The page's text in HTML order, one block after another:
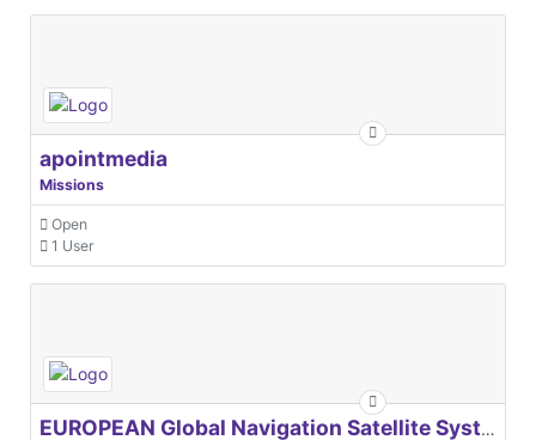
apointmedia
Missions
Open
1 User
EUROPEAN Global Navigation Satellite Systems Agency